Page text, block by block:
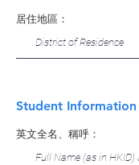
居住地區：
Student Information
英文全名、稱呼：